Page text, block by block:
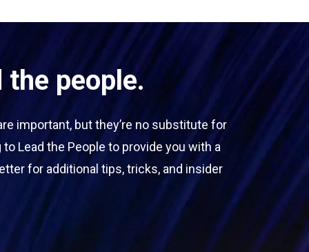
people.
important, but they’re no substitute for
Lead the People to provide you with a
for additional tips, tricks, and insider